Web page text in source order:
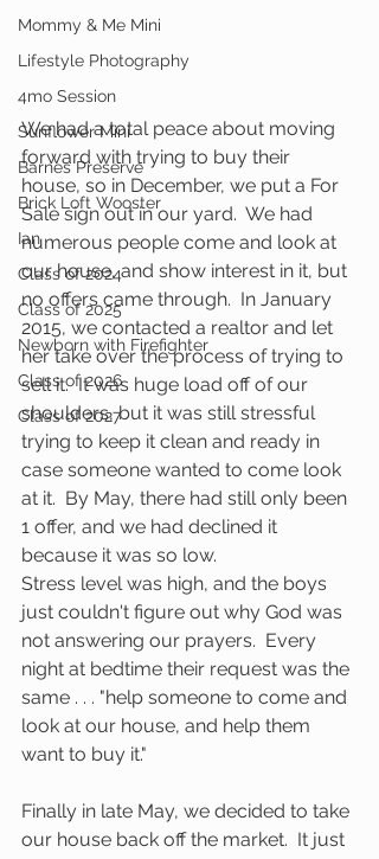
Mommy & Me Mini
Lifestyle Photography
4mo Session
Sunflower Mini
Barnes Preserve
Brick Loft Wooster
Ian
Class of 2024
Class of 2025
Newborn with Firefighter
Class of 2026
Class of 2027
We had a total peace about moving
forward with trying to buy their
house, so in December, we put a For
Sale sign out in our yard.  We had
numerous people come and look at
our house, and show interest in it, but
no offers came through.  In January
2015, we contacted a realtor and let
her take over the process of trying to
sell it.  It was huge load off of our
shoulders, but it was still stressful
trying to keep it clean and ready in
case someone wanted to come look
at it.  By May, there had still only been
1 offer, and we had declined it
because it was so low.
Stress level was high, and the boys
just couldn't figure out why God was
not answering our prayers.  Every
night at bedtime their request was the
same . . . "help someone to come and
look at our house, and help them
want to buy it."
Finally in late May, we decided to take
our house back off the market.  It just